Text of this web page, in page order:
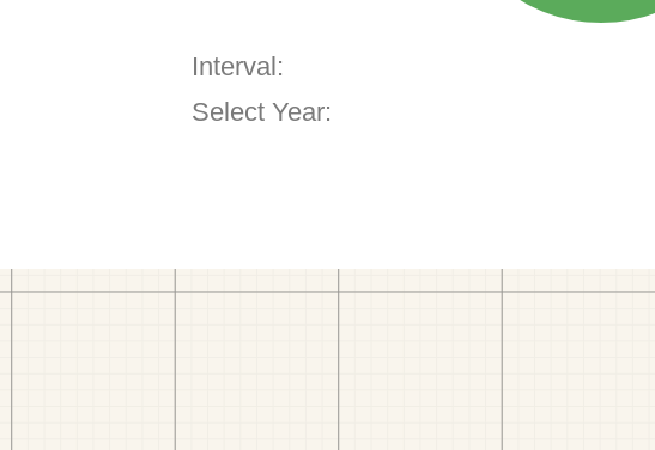
Interval:
Select Year: